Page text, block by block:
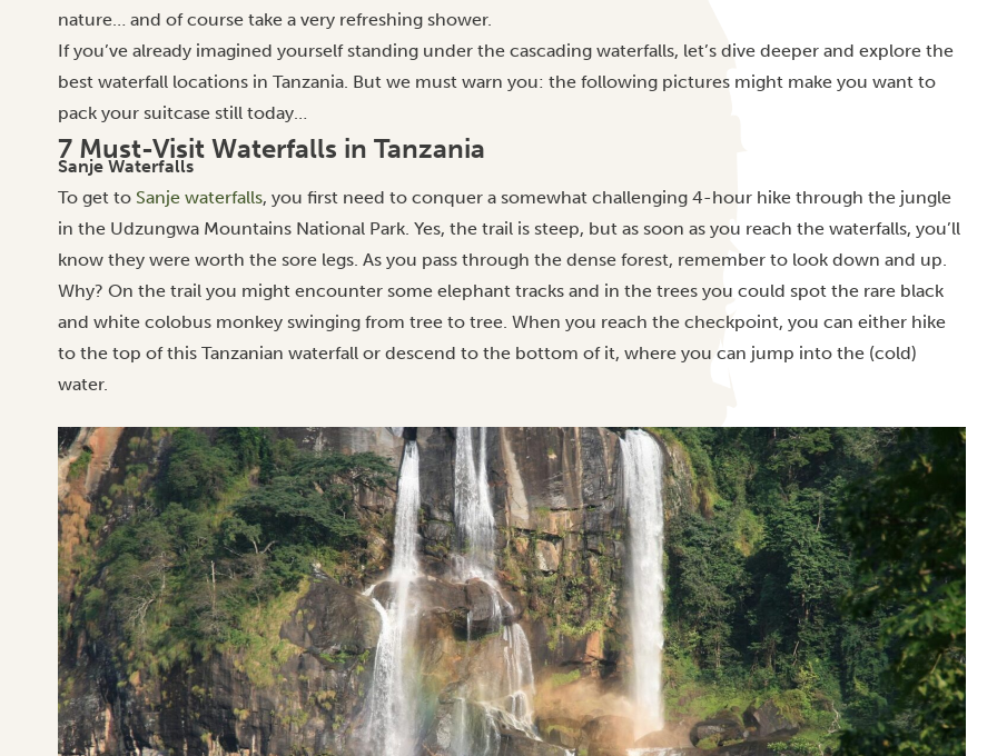
nature… and of course take a very refreshing shower.
If you’ve already imagined yourself standing under the cascading waterfalls, let’s dive deeper and explore the
best waterfall locations in Tanzania. But we must warn you: the following pictures might make you want to
pack your suitcase still today…
7 Must-Visit Waterfalls in Tanzania
Sanje Waterfalls
To get to Sanje waterfalls, you first need to conquer a somewhat challenging 4-hour hike through the jungle
in the Udzungwa Mountains National Park. Yes, the trail is steep, but as soon as you reach the waterfalls, you’ll
know they were worth the sore legs. As you pass through the dense forest, remember to look down and up.
Why? On the trail you might encounter some elephant tracks and in the trees you could spot the rare black
and white colobus monkey swinging from tree to tree. When you reach the checkpoint, you can either hike
to the top of this Tanzanian waterfall or descend to the bottom of it, where you can jump into the (cold)
water.